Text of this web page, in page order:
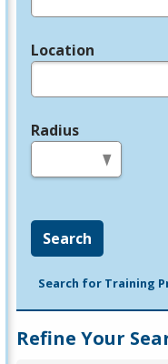
Location
Radius
Search
Search for Training
Refine Your